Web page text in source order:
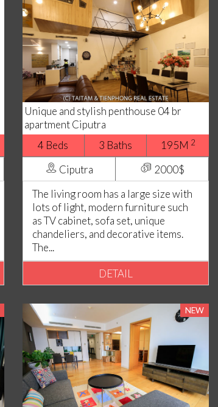
Unique and stylish penthouse 04 br
apartment Ciputra
4 Beds
3 Baths 195M 2
Ciputra
2000$
The living room has a large size with
lots of light, modern furniture such
as TV cabinet, sofa set, unique
chandeliers, and decorative items.
The...
DETAIL
NEW